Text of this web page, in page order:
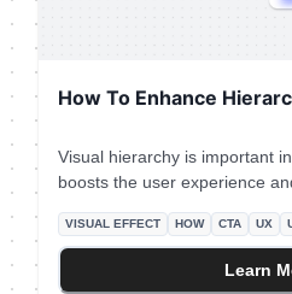
How To Enhance
Visual hierarchy is important
boosts the user experience
action (aka CTA) prominent. In this case, the button
that initiates the booking
Then you need to make text
VISUAL EFFECT HOW CTA UX
Learn